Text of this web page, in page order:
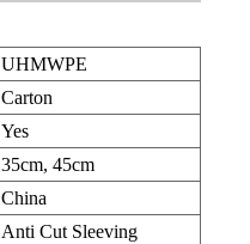
UHMWPE
Carton
Yes
35cm, 45cm
China
Anti Cut Sleeving